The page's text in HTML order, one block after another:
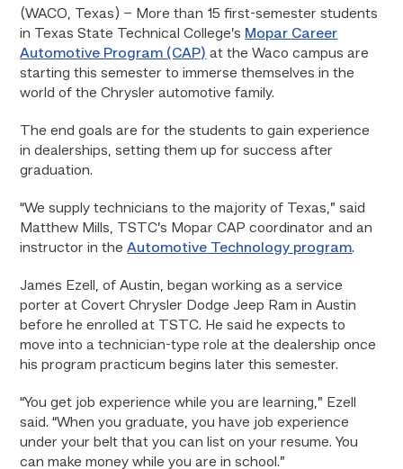
(WACO, Texas) – More than 15 first-semester students
in Texas State Technical College’s Mopar Career
Automotive Program (CAP) at the Waco campus are
starting this semester to immerse themselves in the
world of the Chrysler automotive family.
The end goals are for the students to gain experience
in dealerships, setting them up for success after
graduation.
“We supply technicians to the majority of Texas,” said
Matthew Mills, TSTC’s Mopar CAP coordinator and an
instructor in theAutomotive Technology program.
James Ezell, of Austin, began working as a service
porter at Covert Chrysler Dodge Jeep Ram in Austin
before he enrolled at TSTC. He said he expects to
move into a technician-type role at the dealership once
his program practicum begins later this semester.
“You get job experience while you are learning,” Ezell
said. “When you graduate, you have job experience
under your belt that you can list on your resume. You
can make money while you are in school.”